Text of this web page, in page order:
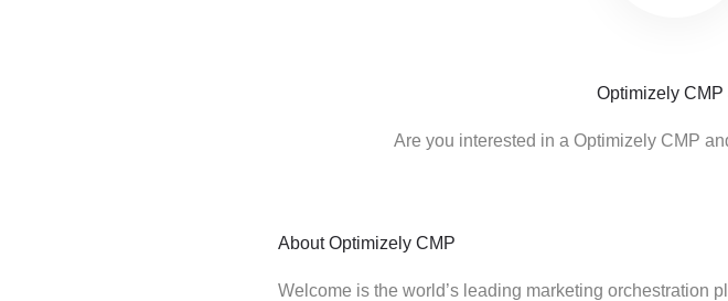
Optimizely
Are you interested in a Optimizely CMP
About Optimizely CMP
Welcome is the world’s leading marketing orchestration